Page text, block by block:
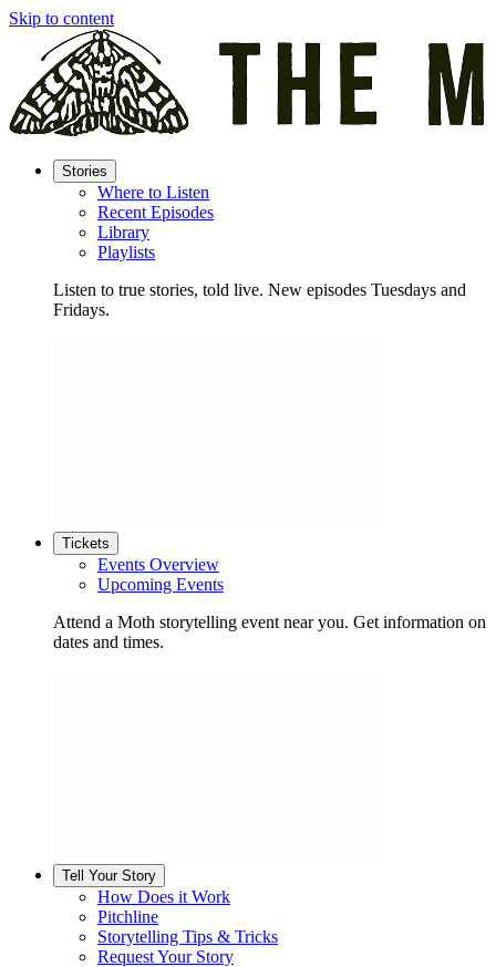
Skip to content
Stories
Where to Listen
Recent Episodes
Library
Playlists
Listen to true stories, told live. New episodes Tuesdays and
Fridays.
Tickets
Events Overview
Upcoming Events
Attend a Moth storytelling event near you. Get information on
dates and times.
Tell Your Story
How Does it Work
Pitchline
Storytelling Tips & Tricks
Request Your Story